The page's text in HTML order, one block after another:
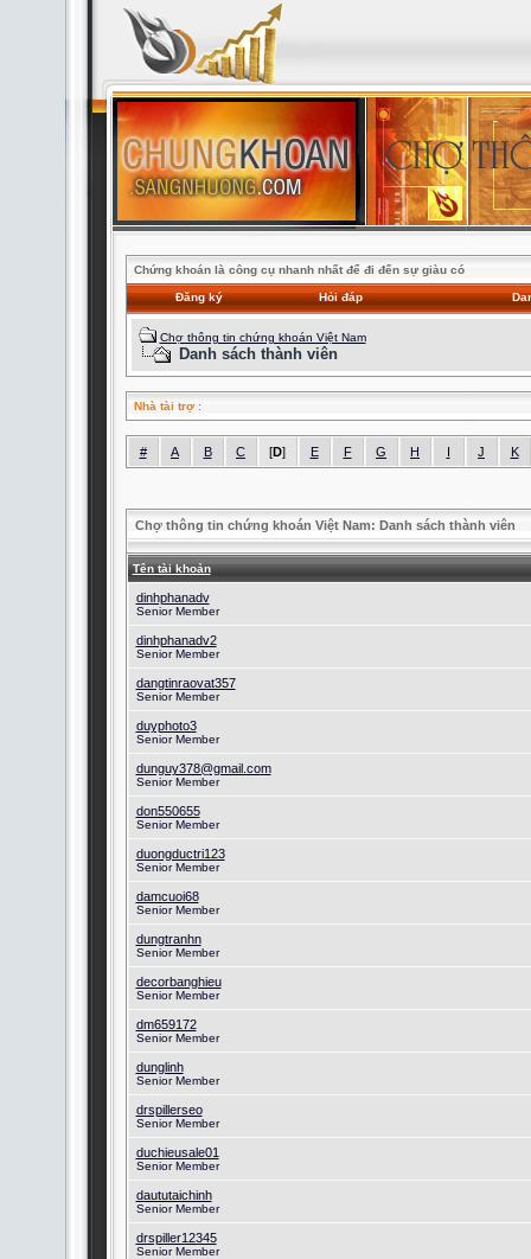
Chứng khoán là công cụ nhanh nhất để đi đến sự giàu có
Đăng ký Hỏi đáp
Chợ thông tin chứng khoán Việt Nam
Danh sách thành viên
Nhà tài trợ:
# A B C [D] E F G H I J K
Chợ thông tin chứng khoán Việt Nam: Danh sách thành viên
Tên tài khoản
dinhphanadv
Senior Member
dinhphanadv2
Senior Member
dangtinraovat357
Senior Member
duyphoto3
Senior Member
dunguy378@gmail.com
Senior Member
don550655
Senior Member
duongductri123
Senior Member
damcuoi68
Senior Member
dungtranhn
Senior Member
decorbanghieu
Senior Member
dm659172
Senior Member
dunglinh
Senior Member
drspillerseo
Senior Member
duchieusale01
Senior Member
daututaichinh
Senior Member
drspiller12345
Senior Member